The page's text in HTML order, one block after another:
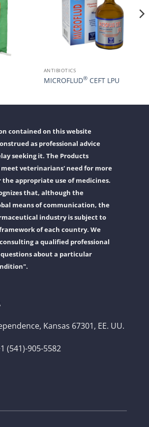
ANTIBIOTICS
MICROFLUD®CEFT LPU
contained on this website
as professional advice
seeking it. The Products
veterinarians' need for more
appropriate use of medicines.
that, although the
means of communication, the
industry is subject to
of each country. We
a qualified professional
about a particular
Kansas 67301, EE. UU.
(541)-905-5582